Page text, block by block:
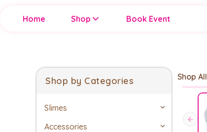
Home Shop Book Event
Shop by Categories
Slimes
Accessories
Shop All